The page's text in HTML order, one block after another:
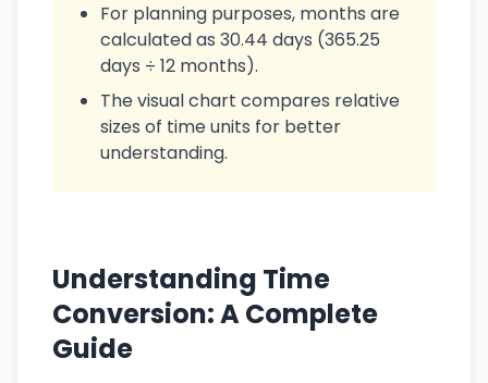
For planning purposes, months are
calculated as 30.44 days (365.25
days ÷ 12 months).
The visual chart compares relative
sizes of time units for better
understanding.
Understanding Time
Conversion: A Complete
Guide